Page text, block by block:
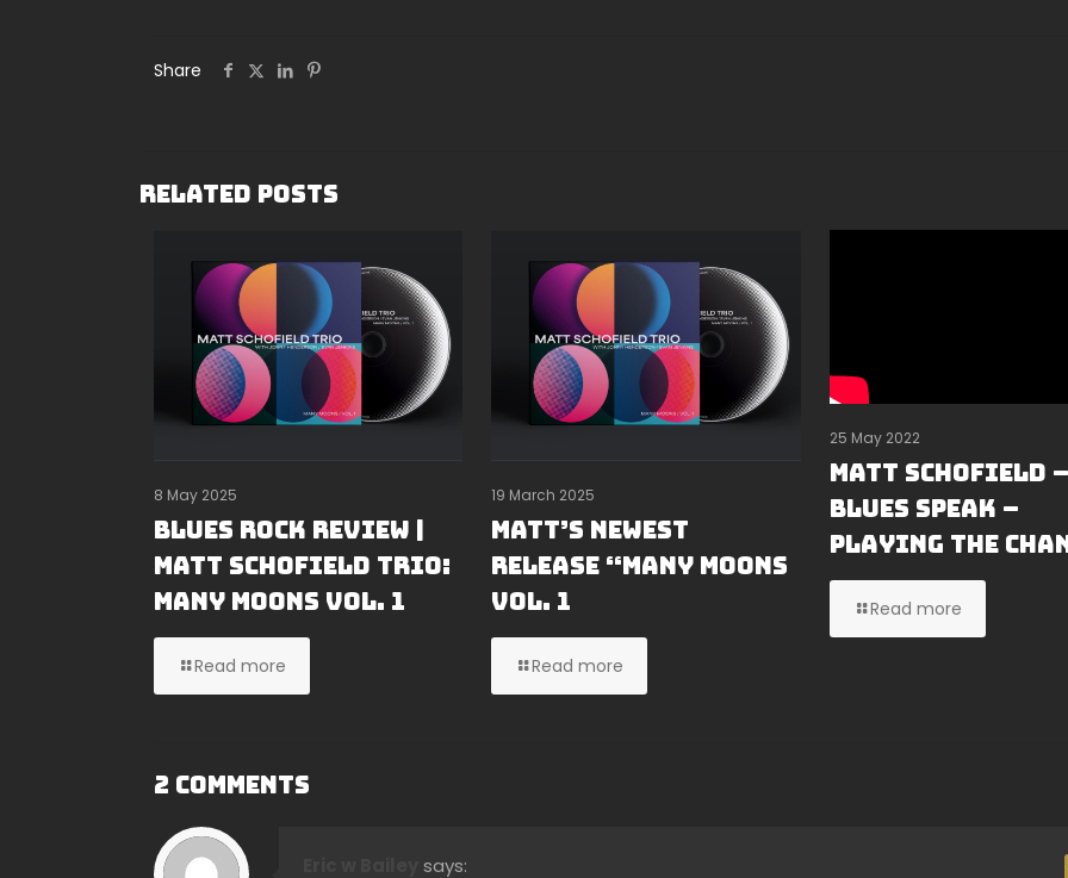
Share
Related posts
8 May 2025
Blues Rock Review |
Matt Schofield Trio:
Many Moons Vol. 1
Read more
19 March 2025
Matt’s Newest
Release “Many Moons
Vol. 1
Read more
25 May 2022
MATT SCHOFIELD –
BLUES SPEAK –
PLAYING THE
Read more
2 Comments
says: